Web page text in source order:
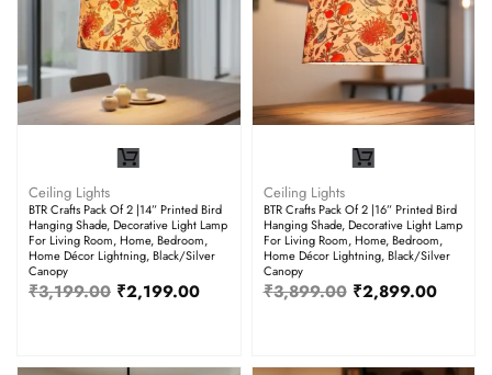
Ceiling Lights
BTR Crafts Pack Of 2 |14” Printed Bird
Hanging Shade, Decorative Light Lamp
For Living Room, Home, Bedroom,
Home Décor Lightning, Black/Silver
Canopy
₹3,199.00 ₹2,199.00
Ceiling Lights
BTR Crafts Pack Of 2 |16” Printed Bird
Hanging Shade, Decorative Light Lamp
For Living Room, Home, Bedroom,
Home Décor Lightning, Black/Silver
Canopy
₹3,899.00 ₹2,899.00